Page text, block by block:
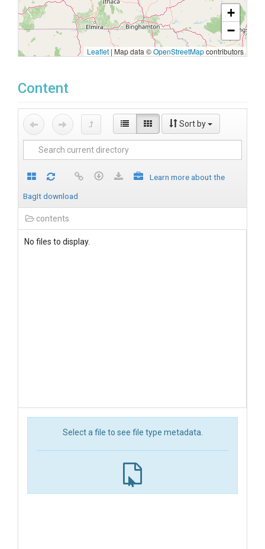
+
−
Leaflet | Map data ©OpenStreetMapcontributors
Content
Sort by
Learn more about the
BagIt download
contents
No files to display.
Select a file to see file type metadata.